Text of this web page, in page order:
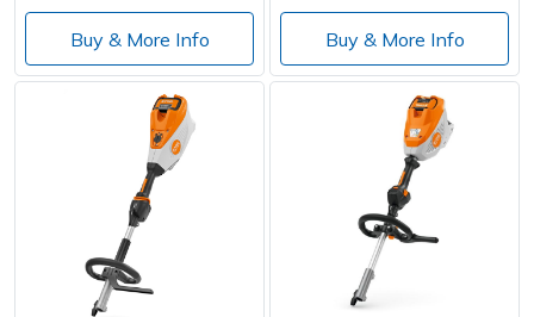
Buy & More Info Buy & More Info